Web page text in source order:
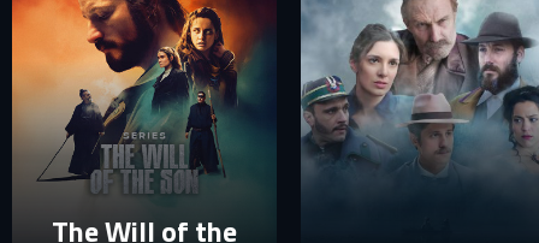
Your e-mail address already exists in our database. Please
login to your account.
E-mail
Password
The Will of the